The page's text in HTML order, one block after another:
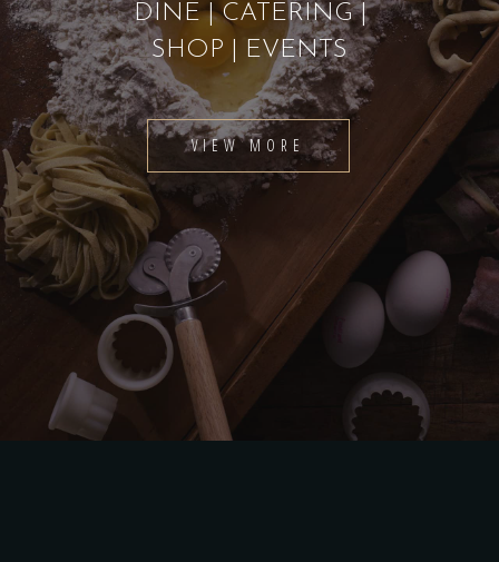
DINE | CATERING |
SHOP | EVENTS
VIEW MORE